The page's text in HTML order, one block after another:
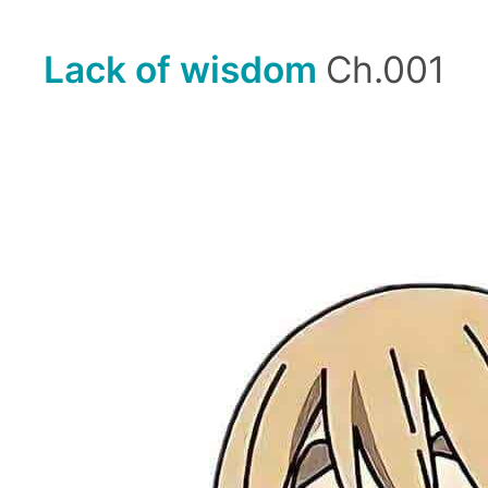
Lack of wisdom Ch.001